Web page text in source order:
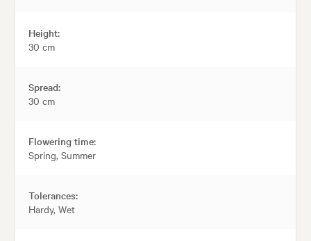
Height:
30 cm
Spread:
30 cm
Flowering time:
Spring, Summer
Tolerances:
Hardy, Wet